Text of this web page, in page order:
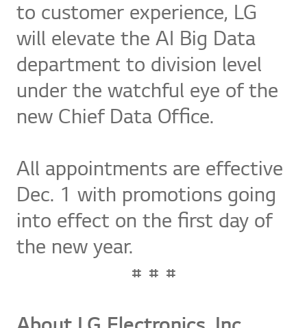
to customer experience, LG
will elevate the AI Big Data
department to division level
under the watchful eye of the
new Chief Data Office.
All appointments are effective
Dec. 1 with promotions going
into effect on the first day of
the new year.
# # #